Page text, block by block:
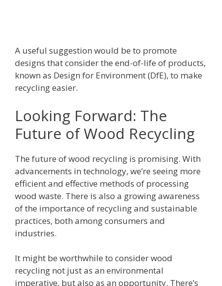
A useful suggestion would be to promote
designs that consider the end-of-life of products,
known as Design for Environment (DfE), to make
recycling easier.
Looking Forward: The
Future of Wood Recycling
The future of wood recycling is promising. With
advancements in technology, we’re seeing more
efficient and effective methods of processing
wood waste. There is also a growing awareness
of the importance of recycling and sustainable
practices, both among consumers and
industries.
It might be worthwhile to consider wood
recycling not just as an environmental
imperative, but also as an opportunity. There’s